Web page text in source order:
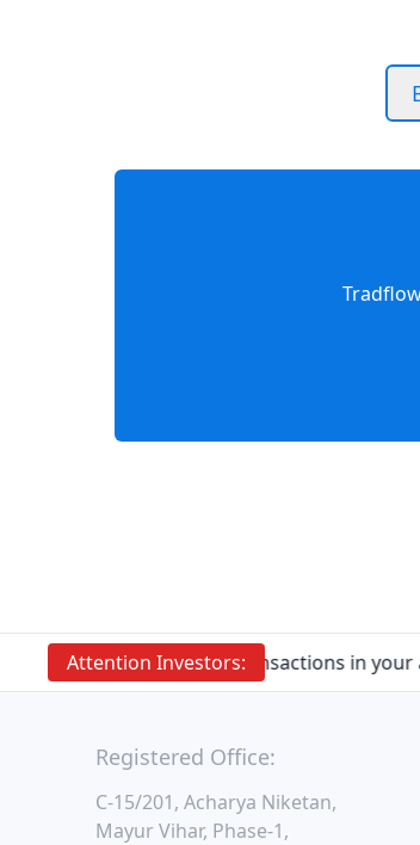
Attention Investors:
Unauthorised transactions in your
Registered Office:
C-15/201, Acharya Niketan,
Mayur Vihar, Phase-1,